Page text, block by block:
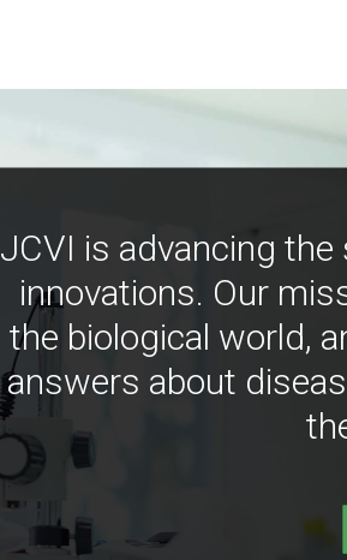
JCVI is advancing
innovations. Our
the biological world,
answers about